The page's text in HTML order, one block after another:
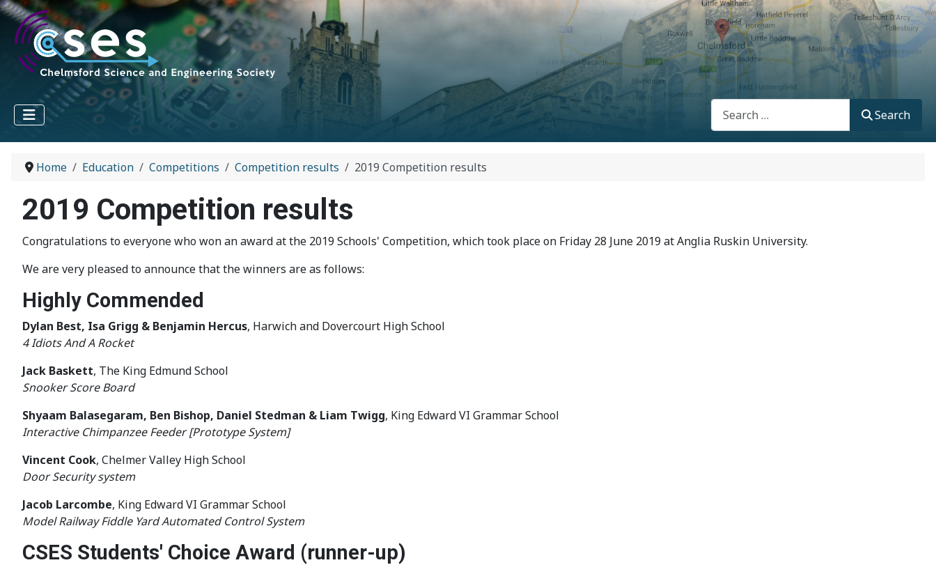
Search
Search
Home Education Competitions Competition results 2019 Competition results
2019 Competition results
Congratulations to everyone who won an award at the 2019 Schools' Competition, which took place on Friday 28 June 2019 at Anglia Ruskin University.
We are very pleased to announce that the winners are as follows:
Highly Commended
Dylan Best, Isa Grigg & Benjamin Hercus, Harwich and Dovercourt High School
4 Idiots And A Rocket
Jack Baskett, The King Edmund School
Snooker Score Board
Shyaam Balasegaram, Ben Bishop, Daniel Stedman & Liam Twigg, King Edward VI Grammar School
Interactive Chimpanzee Feeder [Prototype System]
Vincent Cook, Chelmer Valley High School
Door Security system
Jacob Larcombe, King Edward VI Grammar School
Model Railway Fiddle Yard Automated Control System
CSES Students' Choice Award (runner-up)